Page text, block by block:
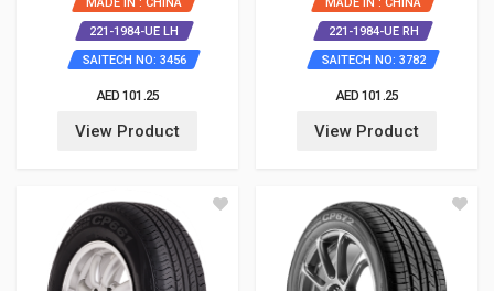
221-1984-UE LH
SAITECH NO: 3456
AED 101.25
View Product
221-1984-UE RH
SAITECH NO: 3782
AED 101.25
View Product